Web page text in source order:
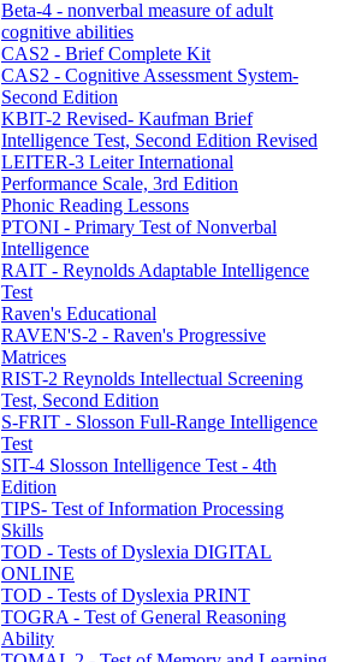
Beta-4 - nonverbal measure of adult
cognitive abilities
CAS2 - Brief Complete Kit
CAS2 - Cognitive Assessment System-
Second Edition
KBIT-2 Revised- Kaufman Brief
Intelligence Test, Second Edition Revised
LEITER-3 Leiter International
Performance Scale, 3rd Edition
Phonic Reading Lessons
PTONI - Primary Test of Nonverbal
Intelligence
RAIT - Reynolds Adaptable Intelligence
Test
Raven's Educational
RAVEN'S-2 - Raven's Progressive
Matrices
RIST-2 Reynolds Intellectual Screening
Test, Second Edition
S-FRIT - Slosson Full-Range Intelligence
Test
SIT-4 Slosson Intelligence Test - 4th
Edition
TIPS- Test of Information Processing
Skills
TOD - Tests of Dyslexia DIGITAL
ONLINE
TOD - Tests of Dyslexia PRINT
TOGRA - Test of General Reasoning
Ability